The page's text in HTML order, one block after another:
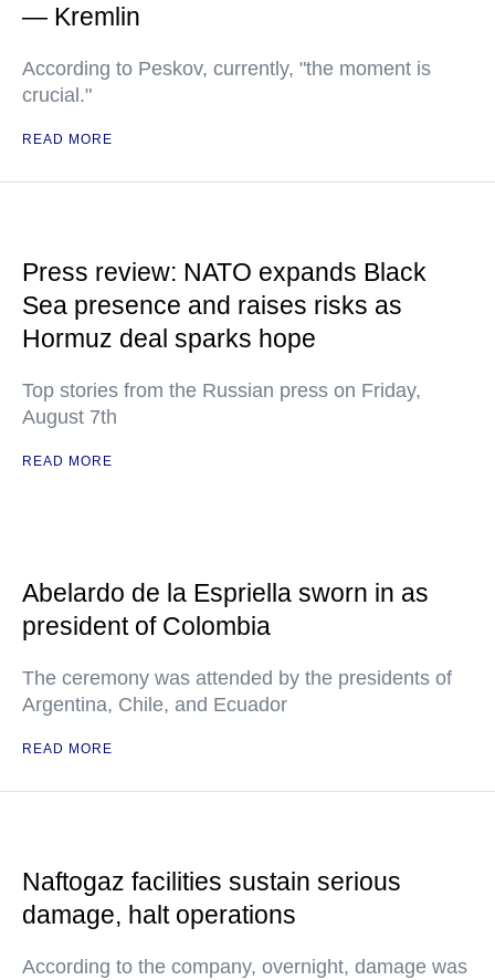
— Kremlin
According to Peskov, currently, "the moment is
crucial."
READ MORE
Press review: NATO expands Black
Sea presence and raises risks as
Hormuz deal sparks hope
Top stories from the Russian press on Friday,
August 7th
READ MORE
Abelardo de la Espriella sworn in as
president of Colombia
The ceremony was attended by the presidents of
Argentina, Chile, and Ecuador
READ MORE
Naftogaz facilities sustain serious
damage, halt operations
According to the company, overnight, damage was